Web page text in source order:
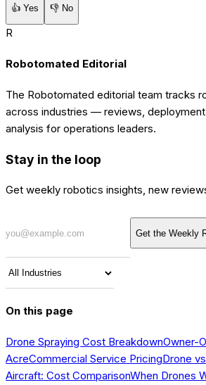
👍 Yes 👎 No
R
Robotomated Editorial
The Robotomated editorial team tracks
across industries — reviews, deployment
analysis for operations leaders.
Stay in the loop
Get weekly robotics insights, new
Get the Weekly
On this page
Drone Spraying Cost BreakdownOwner-
AcreCommercial Service PricingDrone
Aircraft: Cost ComparisonWhen Drones